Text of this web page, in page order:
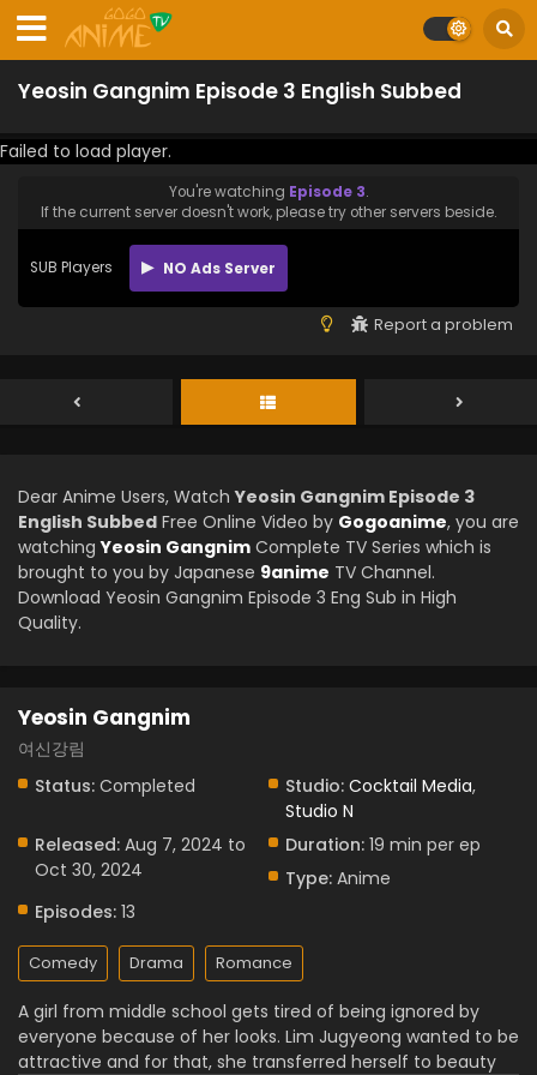
Yeosin Gangnim Episode 3 English Subbed
Failed to load player.
You're watching Episode 3.
If the current server doesn't work, please try other servers beside.
SUB Players NO Ads Server
Report a problem
Dear Anime Users, WatchYeosin Gangnim Episode 3
English Subbed Free Online Video by Gogoanime, you are
watchingYeosin Gangnim Complete TV Series which is
brought to you by Japanese 9anime TV Channel.
Download Yeosin Gangnim Episode 3 Eng Sub in High
Quality.
Yeosin Gangnim
여신강림
Status: Completed Studio: Cocktail Media,
Studio N
Released: Aug 7, 2024 to
Oct 30, 2024
Duration: 19 min per ep
Type: Anime
Episodes: 13
Comedy Drama Romance
A girl from middle school gets tired of being ignored by
everyone because of her looks. Lim Jugyeong wanted to be
attractive and for that, she transferred herself to beauty